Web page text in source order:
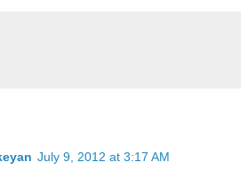
July 9, 2012 at 3:17 AM